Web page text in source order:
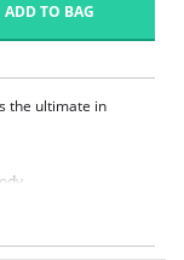
ADD TO BAG
the ultimate in